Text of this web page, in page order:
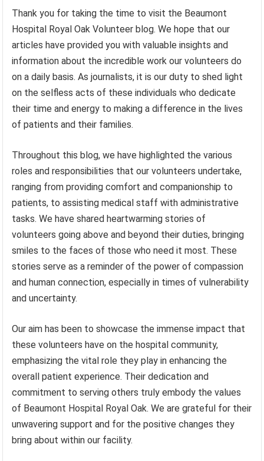
Thank you for taking the time to visit the Beaumont
Hospital Royal Oak Volunteer blog. We hope that our
articles have provided you with valuable insights and
information about the incredible work our volunteers do
on a daily basis. As journalists, it is our duty to shed light
on the selfless acts of these individuals who dedicate
their time and energy to making a difference in the lives
of patients and their families.
Throughout this blog, we have highlighted the various
roles and responsibilities that our volunteers undertake,
ranging from providing comfort and companionship to
patients, to assisting medical staff with administrative
tasks. We have shared heartwarming stories of
volunteers going above and beyond their duties, bringing
smiles to the faces of those who need it most. These
stories serve as a reminder of the power of compassion
and human connection, especially in times of vulnerability
and uncertainty.
Our aim has been to showcase the immense impact that
these volunteers have on the hospital community,
emphasizing the vital role they play in enhancing the
overall patient experience. Their dedication and
commitment to serving others truly embody the values
of Beaumont Hospital Royal Oak. We are grateful for their
unwavering support and for the positive changes they
bring about within our facility.